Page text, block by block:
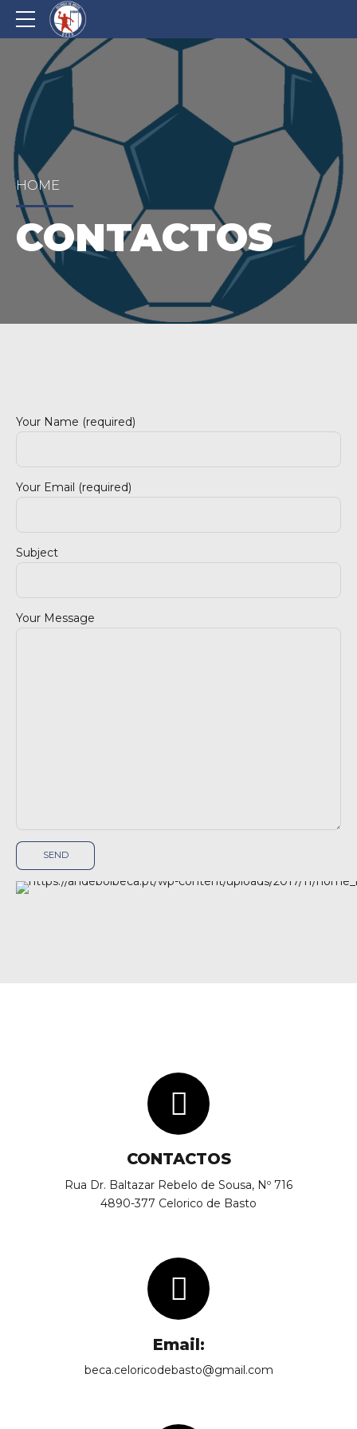
HOME
CONTACTOS
Your Name (required)
Your Email (required)
Subject
Your Message
CONTACTOS
Rua Dr. Baltazar Rebelo de Sousa, Nº 716
4890-377 Celorico de Basto
Email:
beca.celoricodebasto@gmail.com